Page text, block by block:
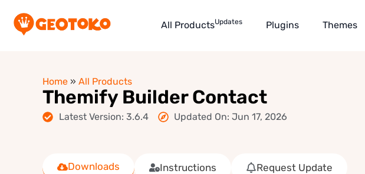
All ProductsUpdates Plugins Themes
Home » All Products
Themify Builder Contact
Latest Version: 3.6.4 Updated On: Jun 17, 2026
Downloads Instructions Request Update